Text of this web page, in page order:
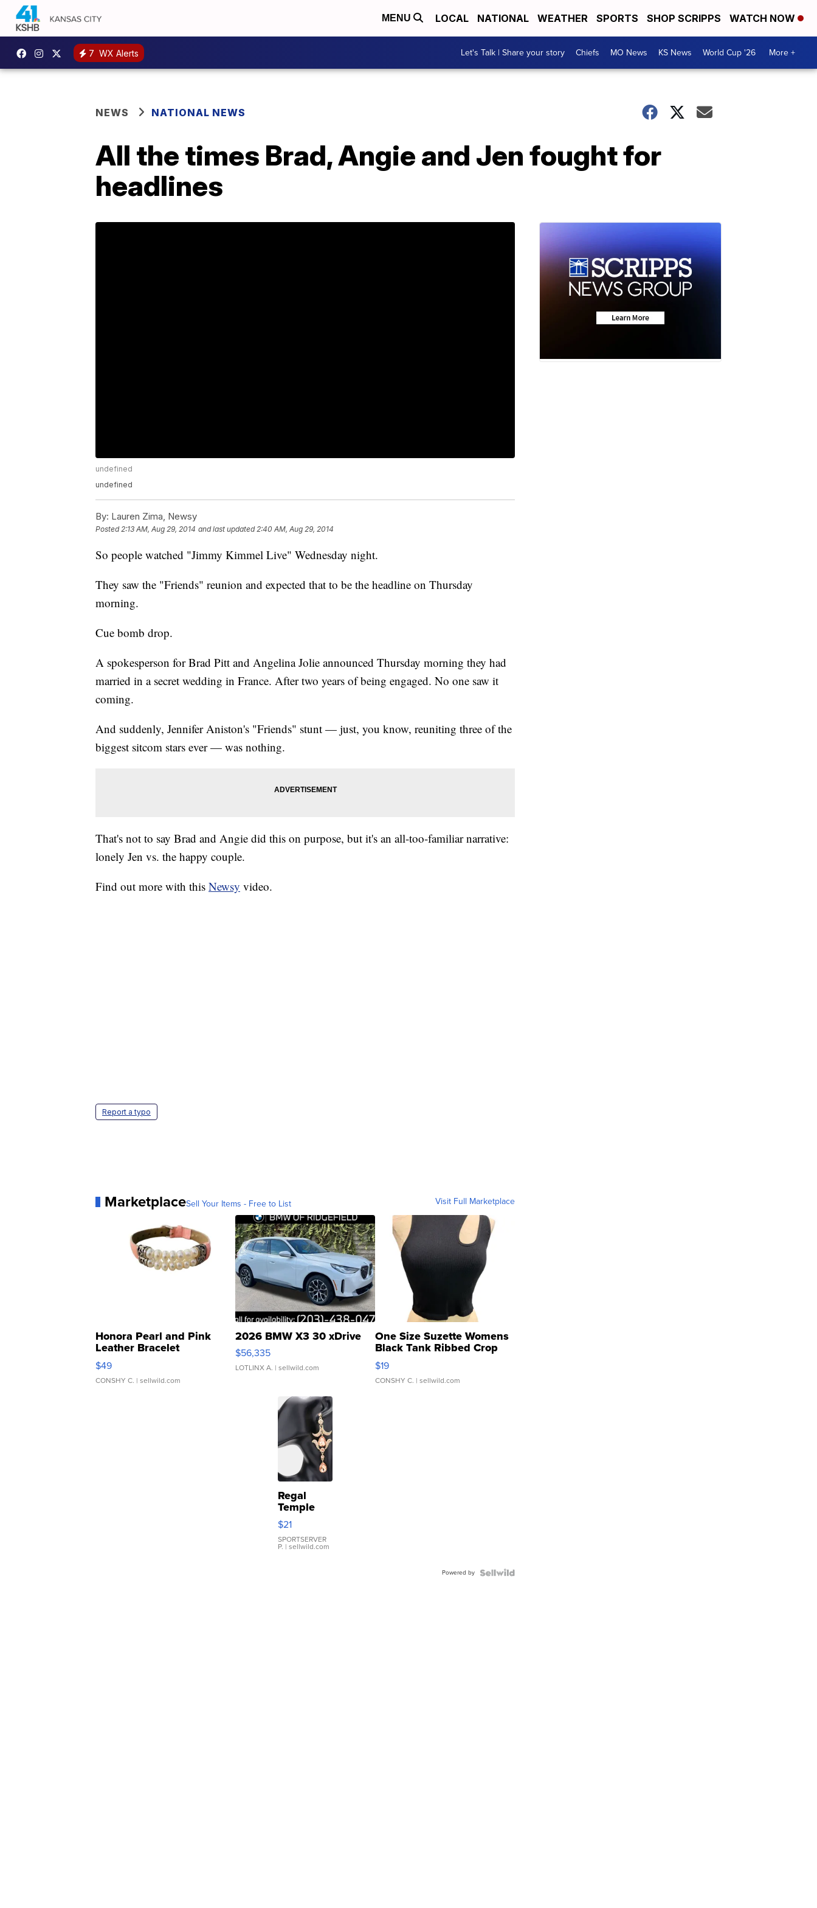
MENU LOCAL NATIONAL WEATHER SPORTS SHOP SCRIPPS WATCH NOW
7 WX Alerts Let's Talk | Share your story Chiefs MO News KS News World Cup '26 More +
NEWS NATIONAL NEWS
All the times Brad, Angie and Jen fought for
headlines
undefined
undefined
By: Lauren Zima, Newsy
Posted2:13 AM, Aug 29, 2014 and last updated 2:40 AM, Aug 29, 2014
So people watched "Jimmy Kimmel Live" Wednesday night.
They saw the "Friends" reunion and expected that to be the headline on Thursday
morning.
Cue bomb drop.
A spokesperson for Brad Pitt and Angelina Jolie announced Thursday morning they had
married in a secret wedding in France. After two years of being engaged. No one saw it
coming.
And suddenly, Jennifer Aniston's "Friends" stunt — just, you know, reuniting three of the
biggest sitcom stars ever — was nothing.
That's not to say Brad and Angie did this on purpose, but it's an all-too-familiar narrative:
lonely Jen vs. the happy couple.
Find out more with this Newsy video.
Report a typo
MarketplaceSell Your Items - Free to List Visit Full Marketplace
Honora Pearl and Pink
Leather Bracelet
Adjustable Buckle Clo...
$49
CONSHY C. | sellwild.com
2026 BMW X3 30 xDrive
$56,335
LOTLINX A. | sellwild.com
One Size Suzette Womens
Black Tank Ribbed Crop
Asymmetrical ...
$19
CONSHY C. | sellwild.com
Regal
Temple
Droplet
Earrings
$21
SPORTSERVER
P. | sellwild.com
Powered by